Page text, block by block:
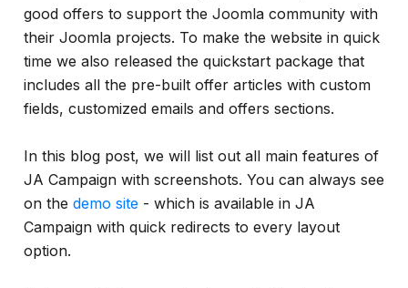
good offers to support the Joomla community with
their Joomla projects. To make the website in quick
time we also released the quickstart package that
includes all the pre-built offer articles with custom
fields, customized emails and offers sections.
In this blog post, we will list out all main features of
JA Campaign with screenshots. You can always see
on the demo site - which is available in JA
Campaign with quick redirects to every layout
option.